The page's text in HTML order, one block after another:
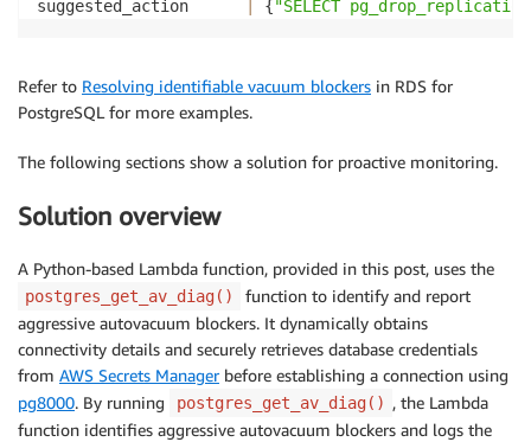
suggested_action
{"SELECT
Refer to Resolving identifiable vacuum blockers in RDS for
PostgreSQL for more examples.
The following sections show a solution for proactive monitoring.
Solution overview
A Python-based Lambda function, provided in this post, uses the
postgres_get_av_diag()
function to identify and report
aggressive autovacuum blockers. It dynamically obtains
connectivity details and securely retrieves database credentials
from AWS Secrets Managerbefore establishing a connection using
pg8000. By running postgres_get_av_diag() , the Lambda
function identifies aggressive autovacuum blockers and logs the